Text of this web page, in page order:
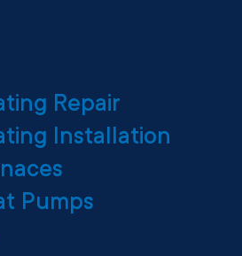
Repair
Installation
Pumps